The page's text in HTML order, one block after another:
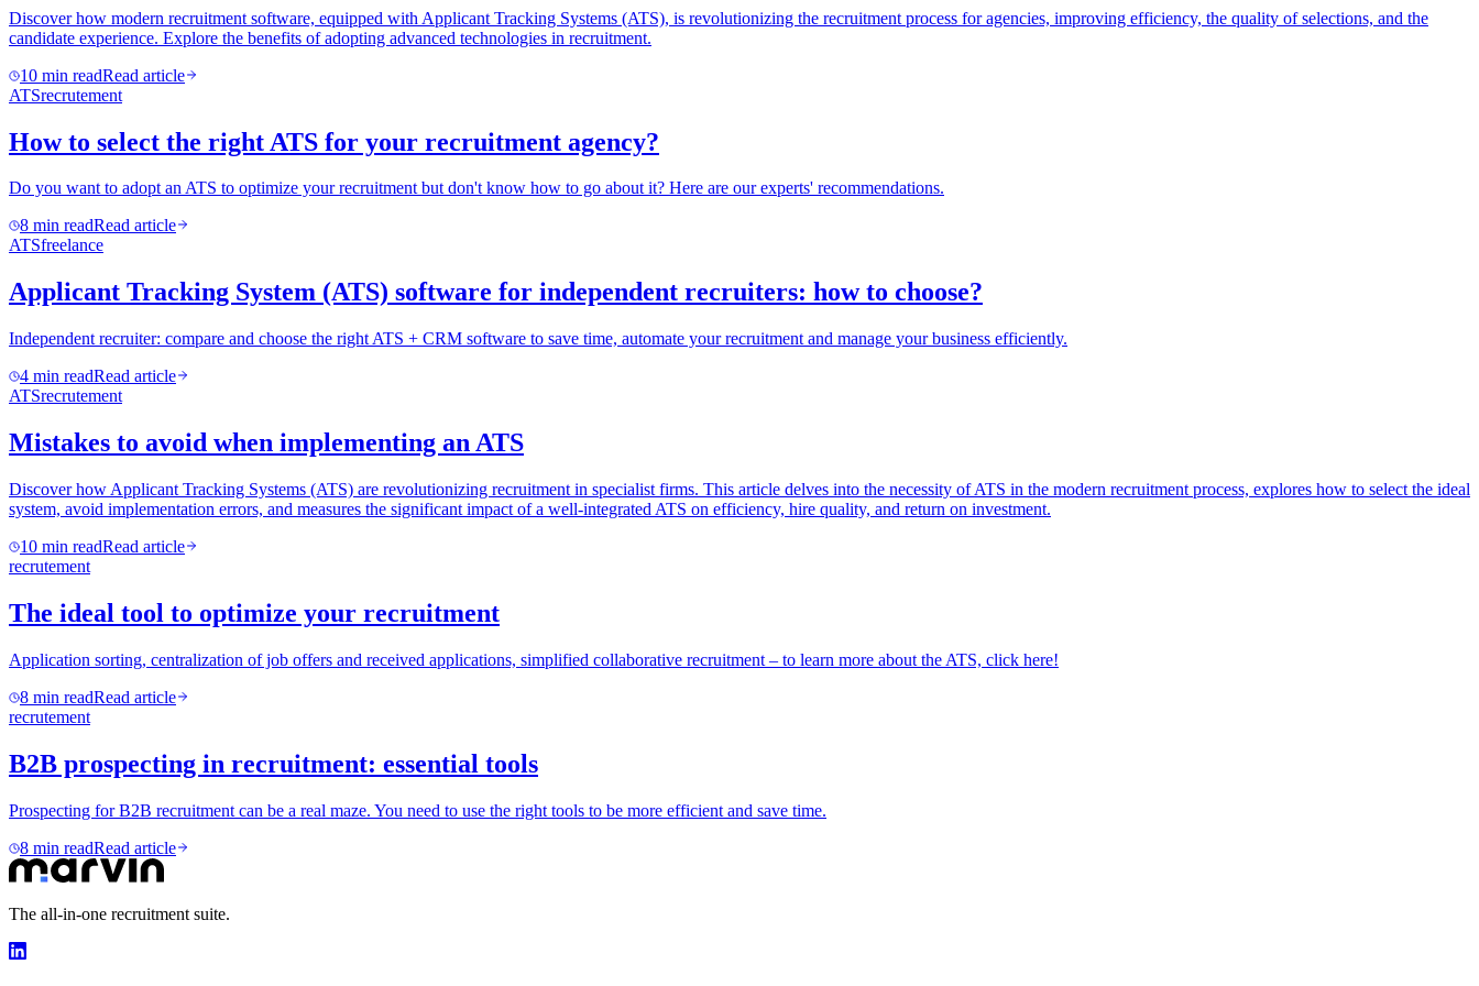
Discover how modern recruitment software, equipped with Applicant Tracking Systems (ATS), is revolutionizing the recruitment process for agencies, improving efficiency, the quality of selections, and the
candidate experience. Explore the benefits of adopting advanced technologies in recruitment.
10 min readRead article
ATSrecrutement
How to select the right ATS for your recruitment agency?
Do you want to adopt an ATS to optimize your recruitment but don't know how to go about it? Here are our experts' recommendations.
8 min readRead article
ATSfreelance
Applicant Tracking System (ATS) software for independent recruiters: how to choose?
Independent recruiter: compare and choose the right ATS + CRM software to save time, automate your recruitment and manage your business efficiently.
4 min readRead article
ATSrecrutement
Mistakes to avoid when implementing an ATS
Discover how Applicant Tracking Systems (ATS) are revolutionizing recruitment in specialist firms. This article delves into the necessity of ATS in the modern recruitment process, explores how to select the ideal
system, avoid implementation errors, and measures the significant impact of a well-integrated ATS on efficiency, hire quality, and return on investment.
10 min readRead article
recrutement
The ideal tool to optimize your recruitment
Application sorting, centralization of job offers and received applications, simplified collaborative recruitment – ​​to learn more about the ATS, click here!
8 min readRead article
recrutement
B2B prospecting in recruitment: essential tools
Prospecting for B2B recruitment can be a real maze. You need to use the right tools to be more efficient and save time.
8 min readRead article
The all-in-one recruitment suite.